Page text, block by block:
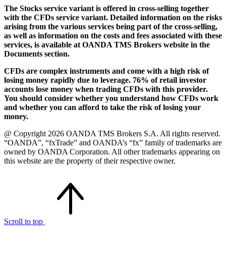
The Stocks service variant is offered in cross-selling together
with the CFDs service variant. Detailed information on the risks
arising from the various services being part of the cross-selling,
as well as information on the costs and fees associated with these
services, is available at OANDA TMS Brokers website in the
Documents section.
CFDs are complex instruments and come with a high risk of
losing money rapidly due to leverage. 76% of retail investor
accounts lose money when trading CFDs with this provider.
You should consider whether you understand how CFDs work
and whether you can afford to take the risk of losing your
money.
@ Copyright 2026 OANDA TMS Brokers S.A. All rights reserved.
“OANDA”, “fxTrade” and OANDA’s “fx” family of trademarks are
owned by OANDA Corporation. All other trademarks appearing on
this website are the property of their respective owner.
Scroll to top